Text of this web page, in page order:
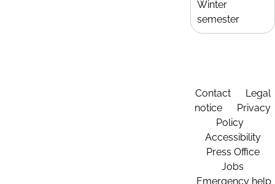
Winter
semester
Contact
Legal
notice
Privacy
Policy
Accessibility
Press Office
Jobs
Emergency help